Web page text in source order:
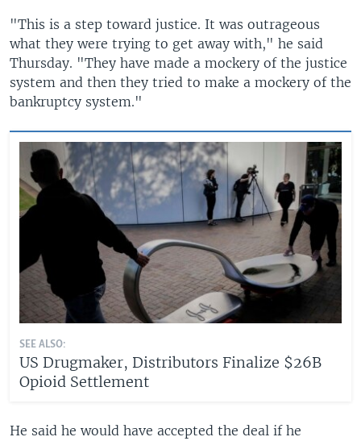
"This is a step toward justice. It was outrageous
what they were trying to get away with," he said
Thursday. "They have made a mockery of the justice
system and then they tried to make a mockery of the
bankruptcy system."
SEE ALSO:
US Drugmaker, Distributors Finalize $26B
Opioid Settlement
He said he would have accepted the deal if he